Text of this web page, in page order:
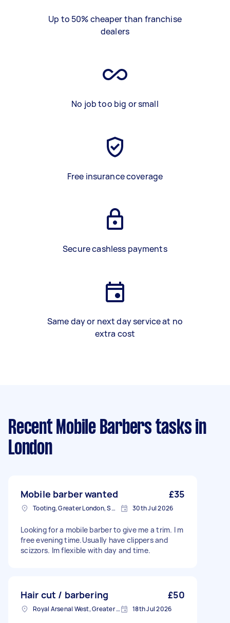
Up to 50% cheaper than franchise
dealers
No job too big or small
Free insurance coverage
Secure cashless payments
Same day or next day service at no
extra cost
Recent Mobile Barbers tasks in
London
Mobile barber wanted £35
Tooting, Greater London, SW17 30th Jul 2026
Looking for a mobile barber to give me a trim. I m
free evening time.Usually have clippers and
scizzors. Im flexible with day and time.
Hair cut / barbering £50
Royal Arsenal West, Greater London, SE18 18th Jul 2026